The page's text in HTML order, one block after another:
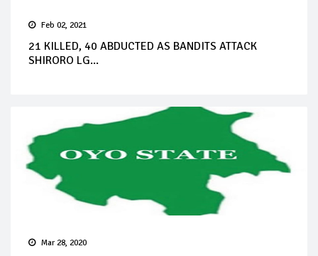
Feb 02, 2021
21 KILLED, 40 ABDUCTED AS BANDITS ATTACK
SHIRORO LG...
Mar 28, 2020